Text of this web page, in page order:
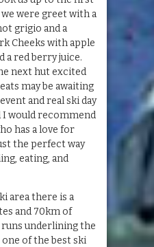
were greet with a
grigio and a
Cheeks with apple
a red berry juice.
next hut excited
may be awaiting
and real ski day
I would recommend
has a love for
the perfect way
eating, and
area there is a
and 70km of
underlining the
of the best ski